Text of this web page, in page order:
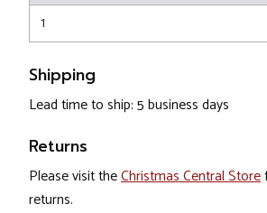
1
Shipping
Lead time to ship: 5 business days
Returns
Please visit theChristmas Central Store
returns.